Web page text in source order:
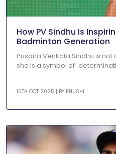
How PV Sindhu Is
Badminton Generation
Pusarla Venkata Sindhu is
she is a symbol of
16TH OCT 2025 | BY KHUSHI